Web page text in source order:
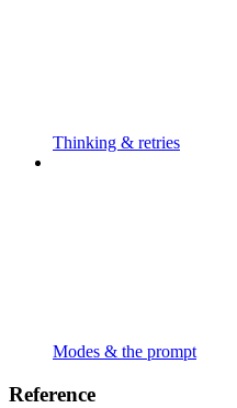
Thinking & retries
Modes & the prompt
Reference